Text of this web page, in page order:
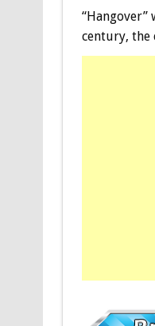
century, the